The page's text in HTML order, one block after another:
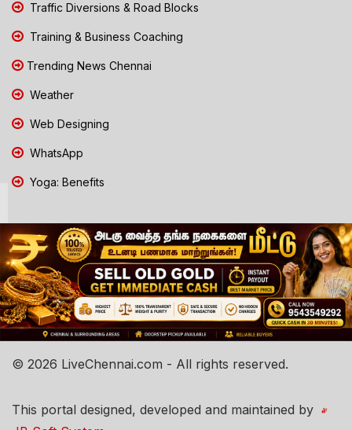
Traffic Diversions & Road Blocks
Training & Business Coaching
Trending News Chennai
Weather
Web Designing
WhatsApp
Yoga: Benefits
© 2026 LiveChennai.com - All rights reserved.
This portal designed, developed and maintained by